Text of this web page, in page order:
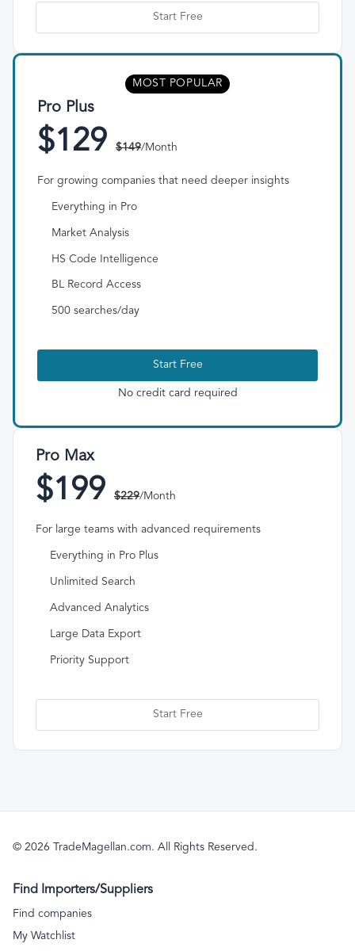
Start Free
MOST POPULAR
Pro Plus
$129 $149/Month
For growing companies that need deeper insights
Everything in Pro
Market Analysis
HS Code Intelligence
BL Record Access
500 searches/day
Start Free
No credit card required
Pro Max
$199 $229/Month
For large teams with advanced requirements
Everything in Pro Plus
Unlimited Search
Advanced Analytics
Large Data Export
Priority Support
Start Free
© 2026 TradeMagellan.com. All Rights Reserved.
Find Importers/Suppliers
Find companies
My Watchlist